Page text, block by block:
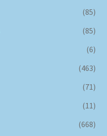
(85)
(85)
(6)
(463)
(71)
(11)
(668)